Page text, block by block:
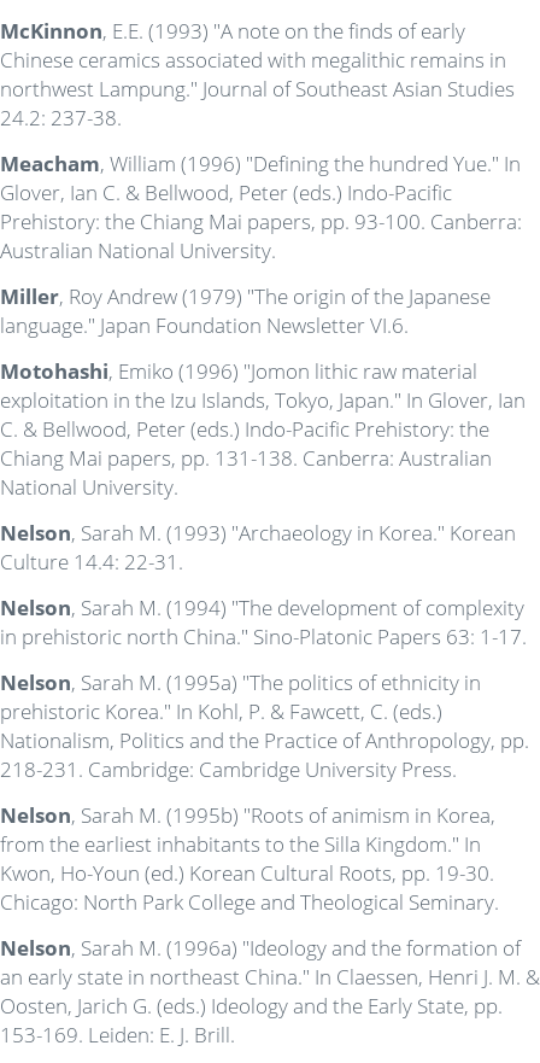
McKinnon, E.E. (1993) "A note on the finds of early
Chinese ceramics associated with megalithic remains in
northwest Lampung." Journal of Southeast Asian Studies
24.2: 237-38.
Meacham, William (1996) "Defining the hundred Yue." In
Glover, Ian C. & Bellwood, Peter (eds.) Indo-Pacific
Prehistory: the Chiang Mai papers, pp. 93-100. Canberra:
Australian National University.
Miller, Roy Andrew (1979) "The origin of the Japanese
language." Japan Foundation Newsletter VI.6.
Motohashi, Emiko (1996) "Jomon lithic raw material
exploitation in the Izu Islands, Tokyo, Japan." In Glover, Ian
C. & Bellwood, Peter (eds.) Indo-Pacific Prehistory: the
Chiang Mai papers, pp. 131-138. Canberra: Australian
National University.
Nelson, Sarah M. (1993) "Archaeology in Korea." Korean
Culture 14.4: 22-31.
Nelson, Sarah M. (1994) "The development of complexity
in prehistoric north China." Sino-Platonic Papers 63: 1-17.
Nelson, Sarah M. (1995a) "The politics of ethnicity in
prehistoric Korea." In Kohl, P. & Fawcett, C. (eds.)
Nationalism, Politics and the Practice of Anthropology, pp.
218-231. Cambridge: Cambridge University Press.
Nelson, Sarah M. (1995b) "Roots of animism in Korea,
from the earliest inhabitants to the Silla Kingdom." In
Kwon, Ho-Youn (ed.) Korean Cultural Roots, pp. 19-30.
Chicago: North Park College and Theological Seminary.
Nelson, Sarah M. (1996a) "Ideology and the formation of
an early state in northeast China." In Claessen, Henri J. M. &
Oosten, Jarich G. (eds.) Ideology and the Early State, pp.
153-169. Leiden: E. J. Brill.